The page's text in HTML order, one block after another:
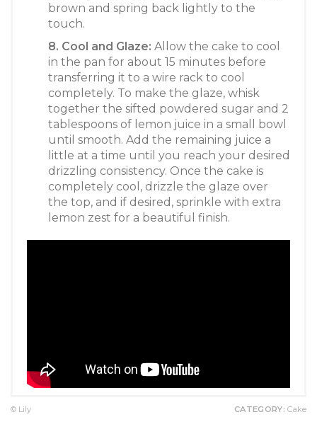
brown and spring back lightly to the
touch.
8. Cool and Glaze: Allow the cake to cool
in the pan for about 15 minutes before
transferring it to a wire rack to cool
completely. To make the glaze, whisk
together the sifted powdered sugar and 2
tablespoons of lemon juice in a small bowl
until smooth. Add the remaining juice a
little at a time until you reach your desired
drizzling consistency. Once the cake is
completely cool, drizzle the glaze over
the top, and if desired, sprinkle with extra
lemon zest for a beautiful finish.
© Lily CATEGORY: Cake